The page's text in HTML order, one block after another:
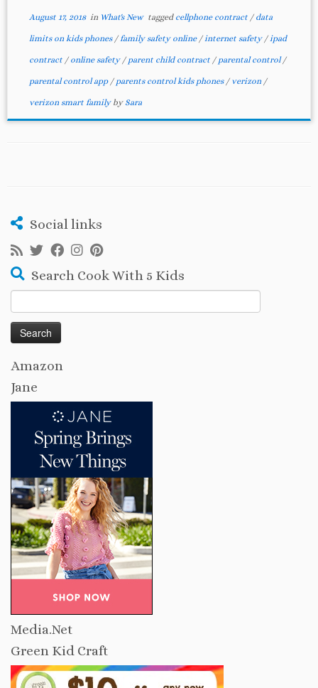
August 17, 2018in What's New tagged cellphone contract / data
limits on kids phones /family safety online /internet safety /ipad
contract / online safety / parent child contract / parental control/
parental control app / parents control kids phones / verizon /
verizon smart family by Sara
Social links
Search Cook With 5 Kids
for:
Amazon
Jane
Media.Net
Green Kid Craft